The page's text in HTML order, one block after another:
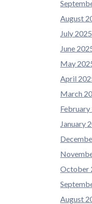
August
July 2025
June
May
April
March
February
January
October
August